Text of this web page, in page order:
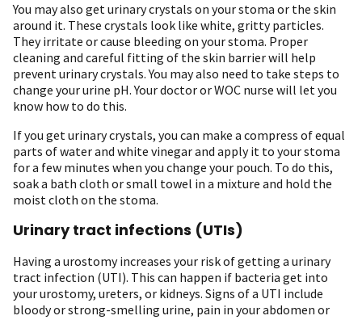
You may also get urinary crystals on your stoma or the skin
around it. These crystals look like white, gritty particles.
They irritate or cause bleeding on your stoma. Proper
cleaning and careful fitting of the skin barrier will help
prevent urinary crystals. You may also need to take steps to
change your urine pH. Your doctor or WOC nurse will let you
know how to do this.
If you get urinary crystals, you can make a compress of equal
parts of water and white vinegar and apply it to your stoma
for a few minutes when you change your pouch. To do this,
soak a bath cloth or small towel in a mixture and hold the
moist cloth on the stoma.
Urinary tract infections (UTIs)
Having a urostomy increases your risk of getting a urinary
tract infection (UTI). This can happen if bacteria get into
your urostomy, ureters, or kidneys. Signs of a UTI include
bloody or strong-smelling urine, pain in your abdomen or